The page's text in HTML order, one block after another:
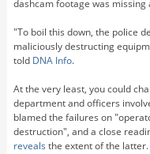
dashcam footage was missing
"To boil this down, the police
maliciously destructing
told DNA Info.
At the very least, you could
department and officers
blamed the failures on
destruction", and a close
reveals the extent of the latter.